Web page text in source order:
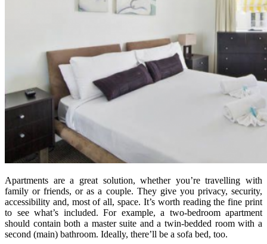
Apartments are a great solution, whether you’re travelling with
family or friends, or as a couple. They give you privacy, security,
accessibility and, most of all, space. It’s worth reading the fine print
to see what’s included. For example, a two-bedroom apartment
should contain both a master suite and a twin-bedded room with a
second (main) bathroom. Ideally, there’ll be a sofa bed, too.